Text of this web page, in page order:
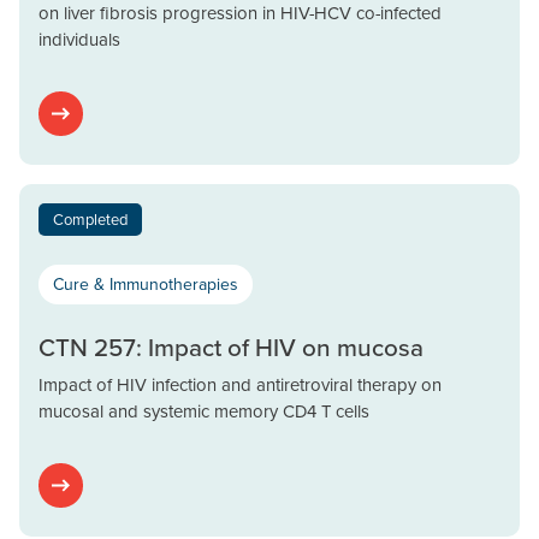
on liver fibrosis progression in HIV-HCV co-infected
individuals
Completed
Cure & Immunotherapies
CTN 257: Impact of HIV on mucosa
Impact of HIV infection and antiretroviral therapy on
mucosal and systemic memory CD4 T cells